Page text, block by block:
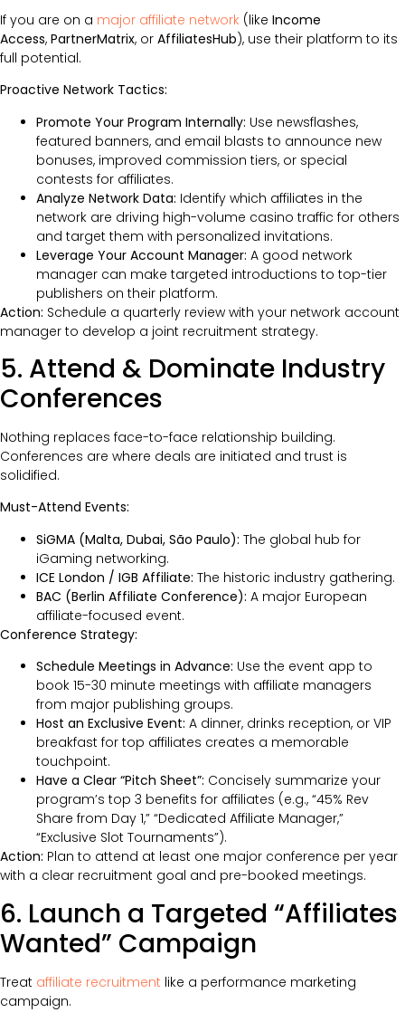
If you are on a major affiliate network (like Income
Access, PartnerMatrix, or AffiliatesHub), use their platform to its
full potential.
Proactive Network Tactics:
Promote Your Program Internally: Use newsflashes,
featured banners, and email blasts to announce new
bonuses, improved commission tiers, or special
contests for affiliates.
Analyze Network Data: Identify which affiliates in the
network are driving high-volume casino traffic for others
and target them with personalized invitations.
Leverage Your Account Manager: A good network
manager can make targeted introductions to top-tier
publishers on their platform.
Action: Schedule a quarterly review with your network account
manager to develop a joint recruitment strategy.
5. Attend & Dominate Industry
Conferences
Nothing replaces face-to-face relationship building.
Conferences are where deals are initiated and trust is
solidified.
Must-Attend Events:
SiGMA (Malta, Dubai, São Paulo): The global hub for
iGaming networking.
ICE London / IGB Affiliate: The historic industry gathering.
BAC (Berlin Affiliate Conference): A major European
affiliate-focused event.
Conference Strategy:
Schedule Meetings in Advance: Use the event app to
book 15-30 minute meetings with affiliate managers
from major publishing groups.
Host an Exclusive Event: A dinner, drinks reception, or VIP
breakfast for top affiliates creates a memorable
touchpoint.
Have a Clear “Pitch Sheet”: Concisely summarize your
program’s top 3 benefits for affiliates (e.g., “45% Rev
Share from Day 1,” “Dedicated Affiliate Manager,”
“Exclusive Slot Tournaments”).
Action: Plan to attend at least one major conference per year
with a clear recruitment goal and pre-booked meetings.
6. Launch a Targeted “Affiliates
Wanted” Campaign
Treat affiliate recruitment like a performance marketing
campaign.